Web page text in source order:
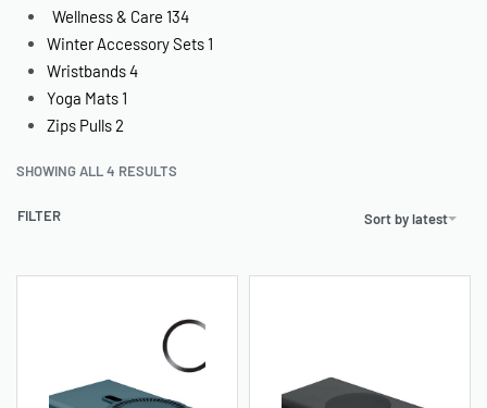
Wellness & Care 134
Winter Accessory Sets 1
Wristbands4
Yoga Mats 1
Zips Pulls2
SHOWING ALL 4 RESULTS
Sort by latest
FILTER